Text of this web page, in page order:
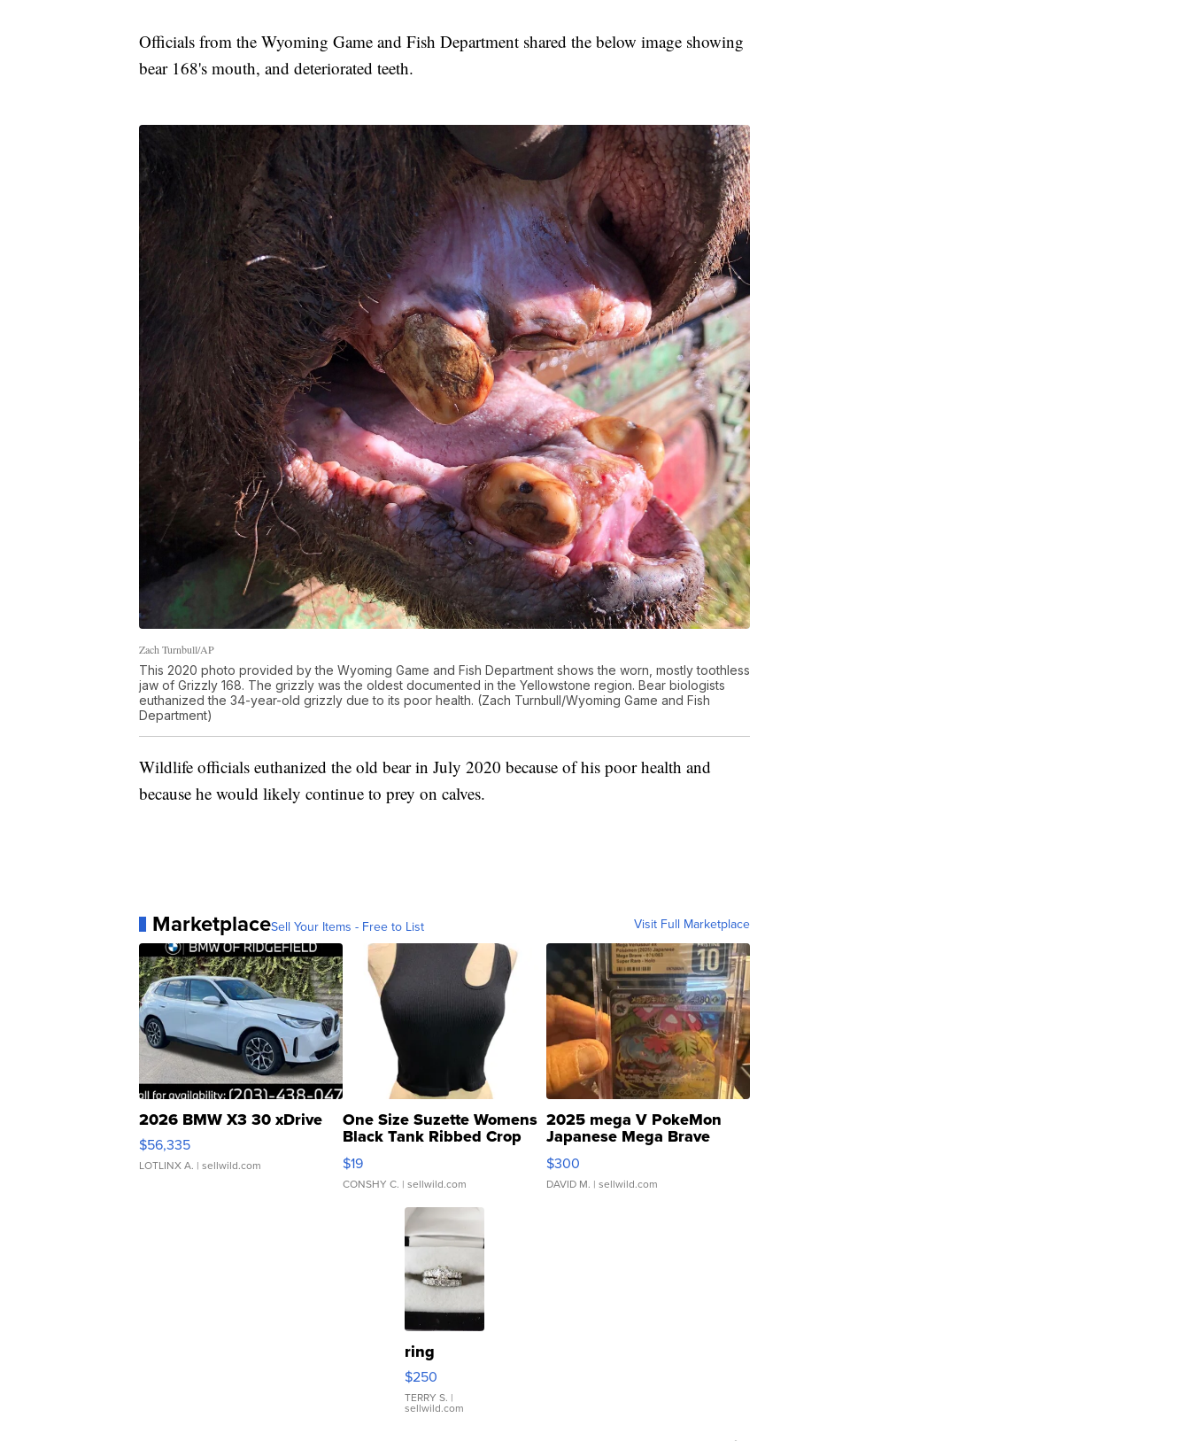
Officials from the Wyoming Game and Fish Department shared the below image showing
bear 168's mouth, and deteriorated teeth.
Zach Turnbull/AP
This 2020 photo provided by the Wyoming Game and Fish Department shows the worn, mostly toothless
jaw of Grizzly 168. The grizzly was the oldest documented in the Yellowstone region. Bear biologists
euthanized the 34-year-old grizzly due to its poor health. (Zach Turnbull/Wyoming Game and Fish
Department)
Wildlife officials euthanized the old bear in July 2020 because of his poor health and
because he would likely continue to prey on calves.
MarketplaceSell Your Items - Free to List Visit Full Marketplace
2026 BMW X3 30 xDrive
$56,335
LOTLINX A. | sellwild.com
One Size Suzette Womens
Black Tank Ribbed Crop
Asymmetrical ...
$19
CONSHY C. | sellwild.com
2025 mega V PokeMon
Japanese Mega Brave
076/063 Super Rare H...
$300
DAVID M. | sellwild.com
ring
$250
TERRY S. |
sellwild.com